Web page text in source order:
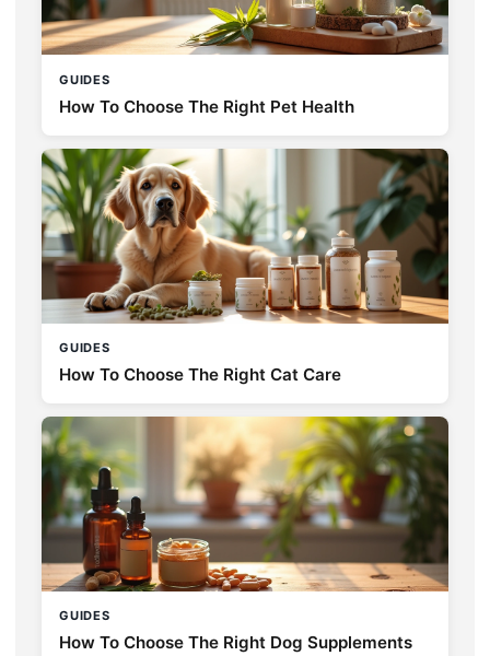
GUIDES
How To Choose The Right Pet Health
GUIDES
How To Choose The Right Cat Care
GUIDES
How To Choose The Right Dog Supplements